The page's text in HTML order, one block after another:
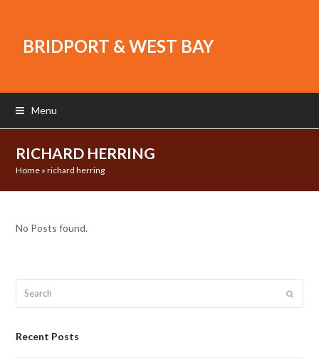
BRIDPORT & WEST BAY
Menu
RICHARD HERRING
Home »richard herring
No Posts found.
Submit
Recent Posts